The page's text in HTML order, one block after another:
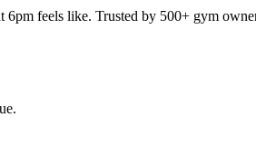
feels like. Trusted by 500+ gym